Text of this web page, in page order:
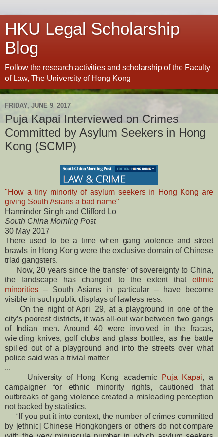
HKU Legal Scholarship
Blog
Follow the research activities and scholarship of the Faculty
of Law, The University of Hong Kong
FRIDAY, JUNE 9, 2017
Puja Kapai Interviewed on Crimes
Committed by Asylum Seekers in Hong
Kong (SCMP)
"How a tiny minority of asylum seekers in Hong Kong are
giving South Asians a bad name"
Harminder Singh and Clifford Lo
South China Morning Post
30 May 2017
There used to be a time when gang violence and street
brawls in Hong Kong were the exclusive ­domain of Chinese
triad ­gangsters.
Now, 20 years since the transfer of sovereignty to China,
the landscape has changed to the extent that ethnic
minorities – South Asians in particular – have become
visible in such public ­displays of lawlessness.
On the night of April 29, at a playground in one of the
city’s poorest districts, it was all-out war between two gangs
of Indian men. Around 40 were involved in the fracas,
wielding knives, golf clubs and glass bottles, as the ­battle
spilled out of a playground and into the streets over what
police said was a trivial ­matter.
...
University of Hong Kong academic
Puja Kapai, a
campaigner for ethnic minority rights, cautioned that
outbreaks of gang violence created a misleading perception
not backed by statistics.
“If you put it into context, the number of crimes committed
by [ethnic] Chinese Hongkongers or others do not compare